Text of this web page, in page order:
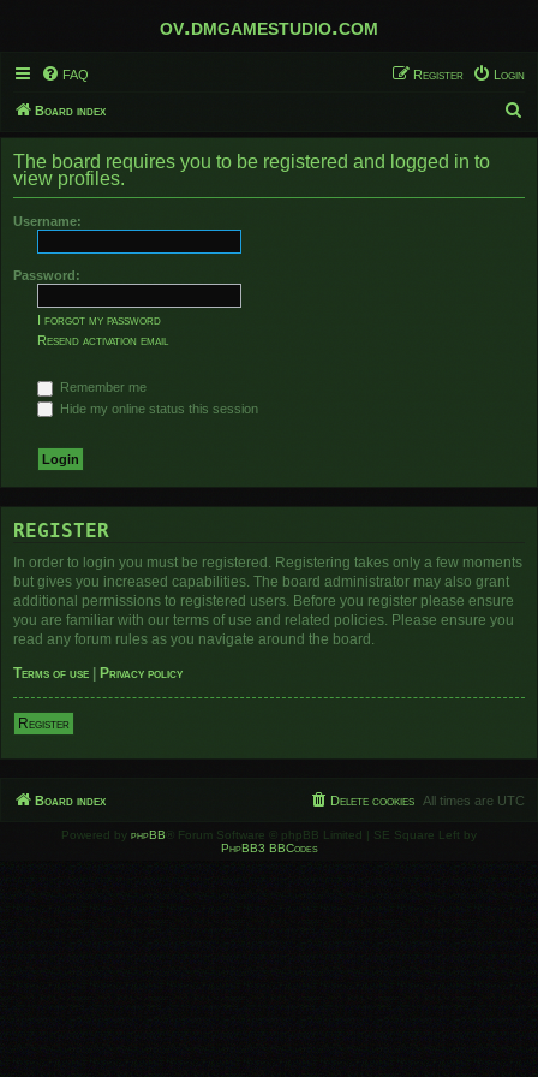
ov.dmgamestudio.com
FAQ Login
Register
Board index
e
r
The board requires you to be registered and logged in to
view profiles.
Username:
Password:
I forgot my password
Resend activation email
Remember me
Hide my online status this session
REGISTER
In order to login you must be registered. Registering takes only a few moments
but gives you increased capabilities. The board administrator may also grant
additional permissions to registered users. Before you register please ensure
you are familiar with our terms of use and related policies. Please ensure you
read any forum rules as you navigate around the board.
Terms of use
Privacy policy
Register
Board index All times are UTC
Delete cookies
Powered by phpBB ® Forum Software © phpBB Limited | SE Square Left by
PhpBB3 BBCodes